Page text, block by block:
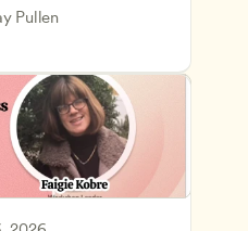
Pullenof Child Development